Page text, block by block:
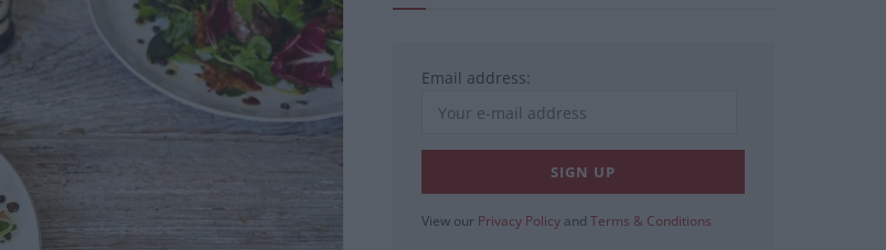
Email address:
View our Privacy Policy and Terms & Conditions